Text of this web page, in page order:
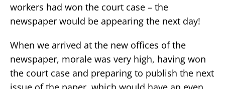
workers had won the court case – the
newspaper would be appearing the next day!
When we arrived at the new offices of the
newspaper, morale was very high, having won
the court case and preparing to publish the next